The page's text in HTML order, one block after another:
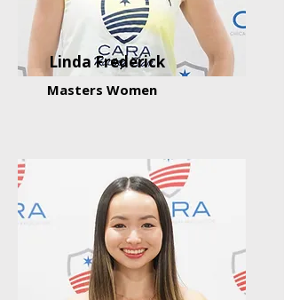
Linda Frederick
Masters Women